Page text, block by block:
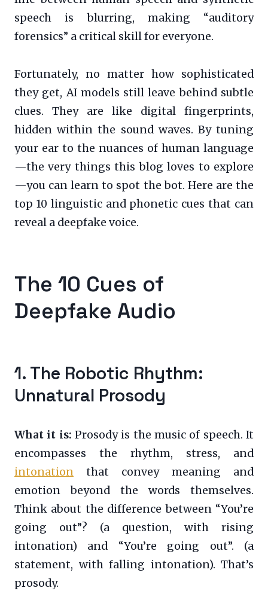
speech is blurring, making “auditory
forensics” a critical skill for everyone.
Fortunately, no matter how sophisticated
they get, AI models still leave behind subtle
clues. They are like digital fingerprints,
hidden within the sound waves. By tuning
your ear to the nuances of human language
—the very things this blog loves to explore
—you can learn to spot the bot. Here are the
top 10 linguistic and phonetic cues that can
reveal a deepfake voice.
The 10 Cues of
Deepfake Audio
1. The Robotic Rhythm:
Unnatural Prosody
What it is: Prosody is the music of speech. It
encompasses the rhythm, stress, and
intonation that convey meaning and
emotion beyond the words themselves.
Think about the difference between “You’re
going out”? (a question, with rising
intonation) and “You’re going out”. (a
statement, with falling intonation). That’s
prosody.